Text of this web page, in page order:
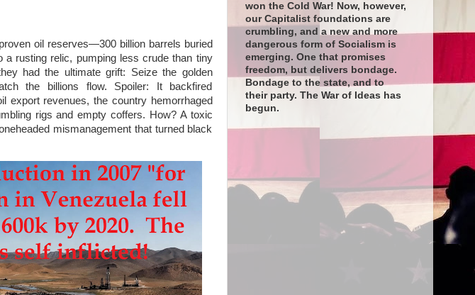
oil reserves—300 billion barrels buried
rusting relic, pumping less crude than tiny
had the ultimate grift: Seize the golden
the billions flow. Spoiler: It backfired
export revenues, the country hemorrhaged
rigs and empty coffers. How? A toxic
mismanagement that turned black
won the Cold War! Now, however,
our Capitalist foundations are
crumbling, and a new and more
dangerous form of Socialism is
emerging. One that promises
freedom, but delivers bondage.
Bondage to the state, and to
their party. The War of Ideas has
begun.